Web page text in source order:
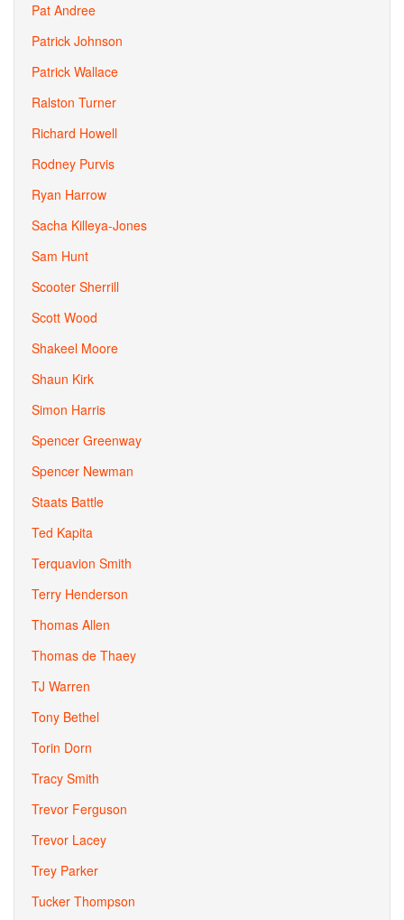
Pat Andree
Patrick Johnson
Patrick Wallace
Ralston Turner
Richard Howell
Rodney Purvis
Ryan Harrow
Sacha Killeya-Jones
Sam Hunt
Scooter Sherrill
Scott Wood
Shakeel Moore
Shaun Kirk
Simon Harris
Spencer Greenway
Spencer Newman
Staats Battle
Ted Kapita
Terquavion Smith
Terry Henderson
Thomas Allen
Thomas de Thaey
TJ Warren
Tony Bethel
Torin Dorn
Tracy Smith
Trevor Ferguson
Trevor Lacey
Trey Parker
Tucker Thompson